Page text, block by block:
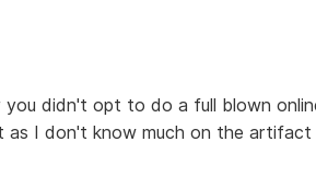
you didn't opt to do a full blown
as I don't know much on the artifact